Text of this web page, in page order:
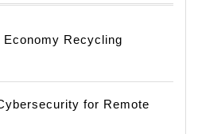
Recycling
for Remote